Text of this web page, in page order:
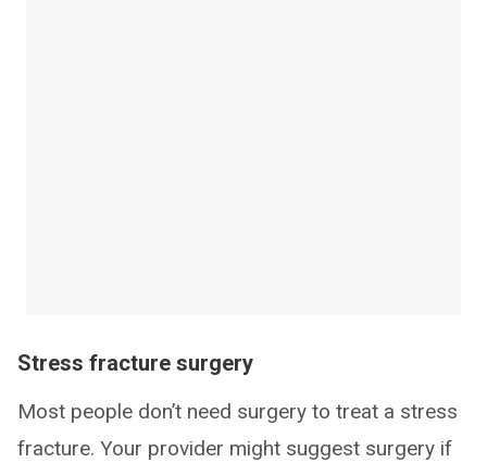
Stress fracture surgery
Most people don’t need surgery to treat a stress
fracture. Your provider might suggest surgery if